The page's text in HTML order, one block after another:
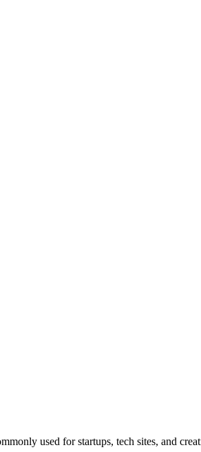
used for startups, tech sites, and